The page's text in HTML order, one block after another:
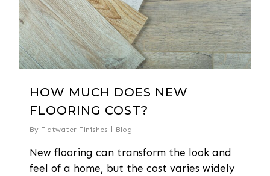
HOW MUCH DOES NEW
FLOORING COST?
By Flatwater Finishes Blog
New flooring can transform the look and
feel of a home, but the cost varies widely